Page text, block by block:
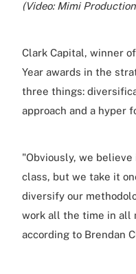
(Video: Mimi
Clark Capital, winner
Year awards in the
three things:
approach and a hyper
"Obviously, we
class, but we take it
diversify our
work all the time in all
according to Brendan